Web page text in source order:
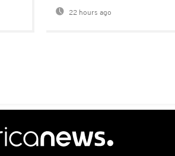
22 hours ago